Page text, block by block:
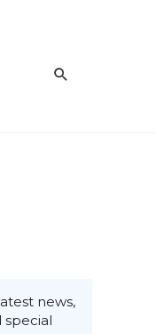
news,
special